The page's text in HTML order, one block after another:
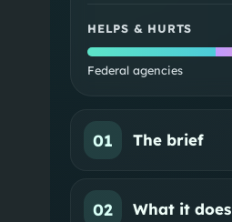
HELPS & HURTS
Federal agencies
01 The brief
02 What it does